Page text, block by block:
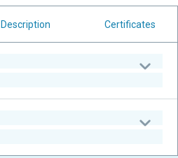
Description Certificates